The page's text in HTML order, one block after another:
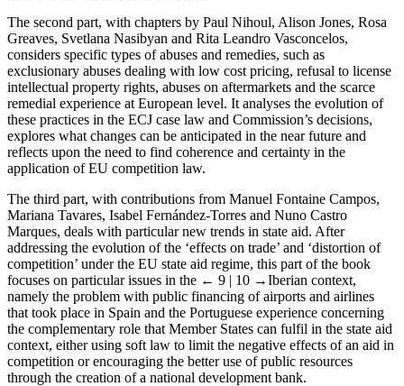
The second part, with chapters by Paul Nihoul, Alison Jones, Rosa
Greaves, Svetlana Nasibyan and Rita Leandro Vasconcelos,
considers specific types of abuses and remedies, such as
exclusionary abuses dealing with low cost pricing, refusal to license
intellectual property rights, abuses on aftermarkets and the scarce
remedial experience at European level. It analyses the evolution of
these practices in the ECJ case law and Commission’s decisions,
explores what changes can be anticipated in the near future and
reflects upon the need to find coherence and certainty in the
application of EU competition law.
The third part, with contributions from Manuel Fontaine Campos,
Mariana Tavares, Isabel Fernández-Torres and Nuno Castro
Marques, deals with particular new trends in state aid. After
addressing the evolution of the ‘effects on trade’ and ‘distortion of
competition’ under the EU state aid regime, this part of the book
focuses on particular issues in the ← 9 | 10 →Iberian context,
namely the problem with public financing of airports and airlines
that took place in Spain and the Portuguese experience concerning
the complementary role that Member States can fulfil in the state aid
context, either using soft law to limit the negative effects of an aid in
competition or encouraging the better use of public resources
through the creation of a national development bank.